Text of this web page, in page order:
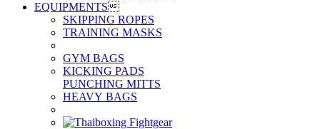
EQUIPMENTS
SKIPPING ROPES
TRAINING MASKS
GYM BAGS
KICKING PADS
PUNCHING MITTS
HEAVY BAGS